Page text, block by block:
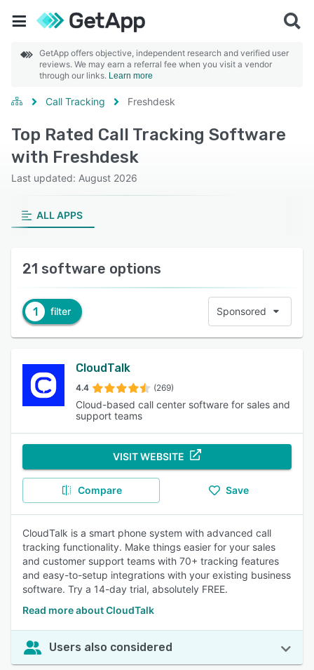
GetApp offers objective, independent research and verified user
reviews. We may earn a referral fee when you visit a vendor
through our links. Learn more
Call Tracking Freshdesk
Top Rated Call Tracking Software
with Freshdesk
Last updated: August 2026
ALL APPS
21 software options
1 filter Sponsored
CloudTalk
4.4 (269)
Cloud-based call center software for sales and
support teams
VISIT WEBSITE
Compare Save
CloudTalk is a smart phone system with advanced call
tracking functionality. Make things easier for your sales
and customer support teams with 70+ tracking features
and easy-to-setup integrations with your existing business
software. Try a 14-day trial, absolutely FREE.
Read more about CloudTalk
Users also considered